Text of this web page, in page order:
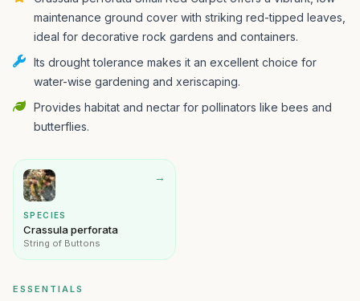
maintenance ground cover with striking red-tipped leaves,
ideal for decorative rock gardens and containers.
Its drought tolerance makes it an excellent choice for
water-wise gardening and xeriscaping.
Provides habitat and nectar for pollinators like bees and
butterflies.
→
SPECIES
Crassula perforata
String of Buttons
ESSENTIALS